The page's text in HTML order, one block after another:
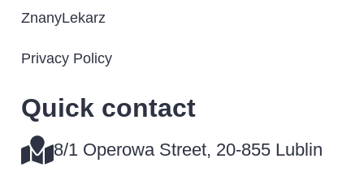
ZnanyLekarz
Privacy Policy
Quick contact​
8/1 Operowa Street, 20-855 Lublin